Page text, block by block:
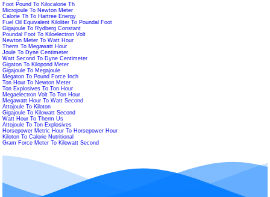
Foot Pound To Kilocalorie Th
Microjoule To Newton Meter
Calorie Th To Hartree Energy
Fuel Oil Equivalent Kiloliter To Poundal Foot
Gigajoule To Rydberg Constant
Poundal Foot To Kiloelectron Volt
Newton Meter To Watt Hour
Therm To Megawatt Hour
Joule To Dyne Centimeter
Watt Second To Dyne Centimeter
Gigaton To Kilopond Meter
Gigajoule To Megajoule
Megaton To Pound Force Inch
Ton Hour To Newton Meter
Ton Explosives To Ton Hour
Megaelectron Volt To Ton Hour
Megawatt Hour To Watt Second
Attojoule To Kiloton
Gigajoule To Kilowatt Second
Watt Hour To Therm Us
Attojoule To Ton Explosives
Horsepower Metric Hour To Horsepower Hour
Kiloton To Calorie Nutritional
Gram Force Meter To Kilowatt Second